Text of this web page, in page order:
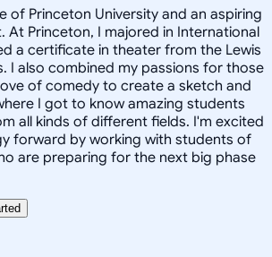
of Princeton University and an aspiring
At Princeton, I majored in International
a certificate in theater from the Lewis
I also combined my passions for those
of comedy to create a sketch and
I got to know amazing students
all kinds of different fields. I'm excited
forward by working with students of
are preparing for the next big phase